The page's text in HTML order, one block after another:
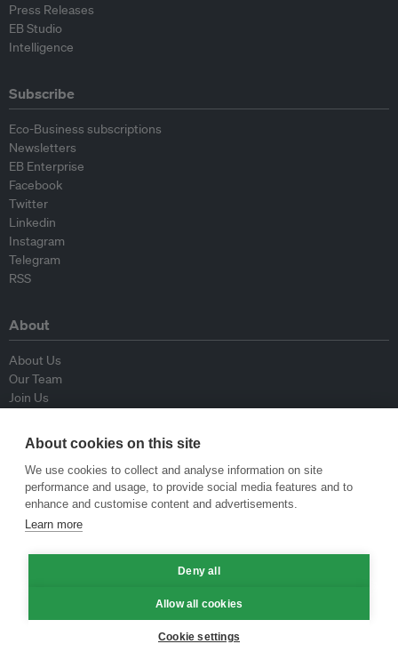
Press Releases
EB Studio
Intelligence
Subscribe
Eco-Business subscriptions
Newsletters
EB Enterprise
Facebook
Twitter
Linkedin
Instagram
Telegram
RSS
About
About Us
Our Team
Join Us
Contributors
Contact Us
Policy
Republishing Guidelines
Op-ed Guidelines
About cookies on this site
We use cookies to collect and analyse information on site
performance and usage, to provide social media features and to
enhance and customise content and advertisements.
Learn more
Deny all
Allow all cookies
Cookie settings